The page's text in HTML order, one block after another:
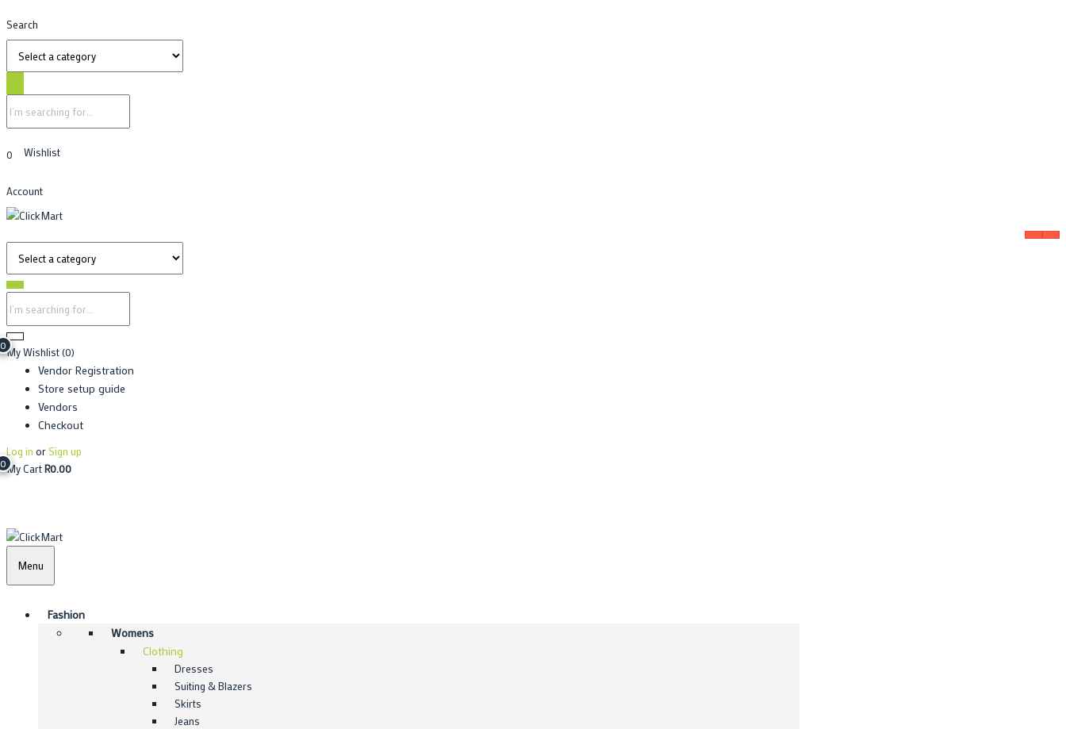
Search
0 Wishlist
Account
0My Wishlist(0)
Vendor Registration
Store setup guide
Vendors
Checkout
Log in orSign up
0My Cart R0.00
Menu
Fashion
Womens
Clothing
Dresses
Suiting & Blazers
Skirts
Jeans